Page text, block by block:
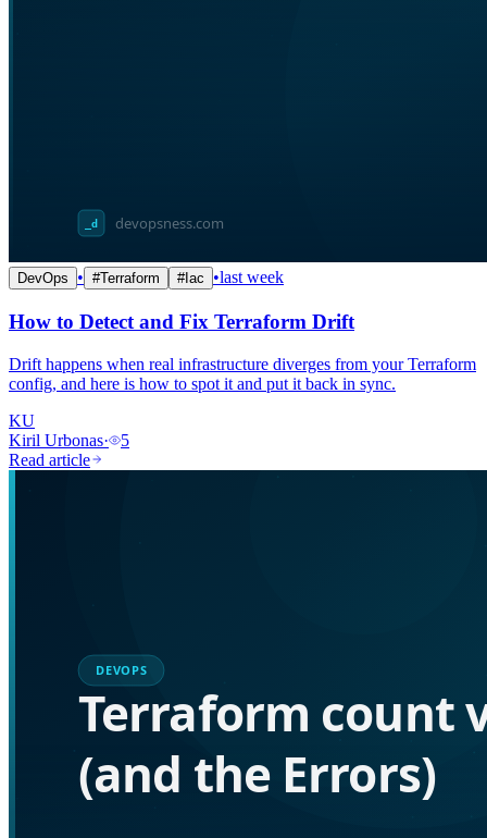
DevOps • #Terraform #Iac •last week
How to Detect and Fix Terraform Drift
Drift happens when real infrastructure diverges from your Terraform
config, and here is how to spot it and put it back in sync.
KU
Kiril Urbonas·
5
Read article